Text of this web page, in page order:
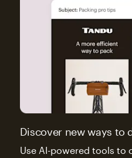
Discover new ways to
Use AI-powered tools to